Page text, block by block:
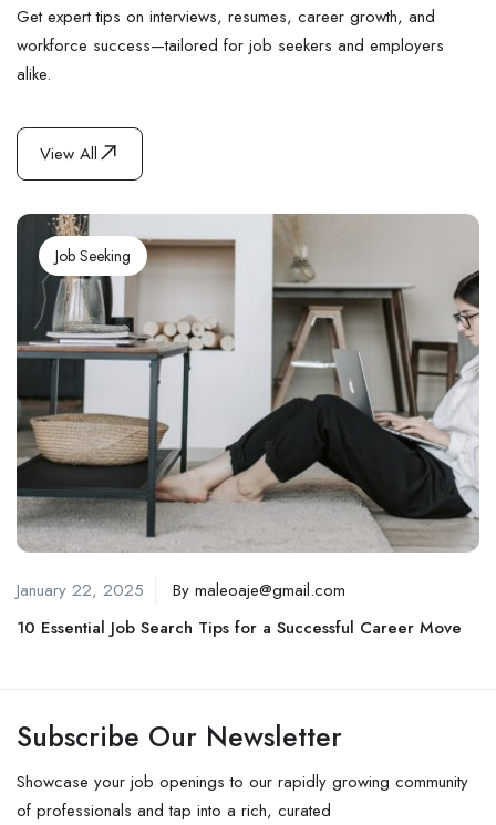
Get expert tips on interviews, resumes, career growth, and
workforce success—tailored for job seekers and employers
alike.
View All
Job Seeking
January 22, 2025 By maleoaje@gmail.com
10 Essential Job Search Tips for a Successful Career Move
Subscribe Our Newsletter
Showcase your job openings to our rapidly growing community
of professionals and tap into a rich, curated